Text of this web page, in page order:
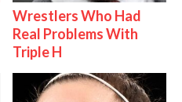
Wrestlers Who Had
Real Problems With
Triple H